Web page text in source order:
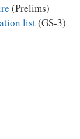
(Prelims)
list(GS-3)